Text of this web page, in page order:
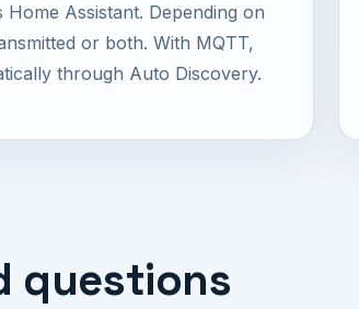
Assistant. Depending on
or both. With MQTT,
through Auto Discovery.
questions